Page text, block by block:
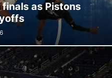
as Pistons